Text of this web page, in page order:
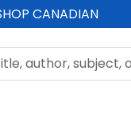
CANADIAN